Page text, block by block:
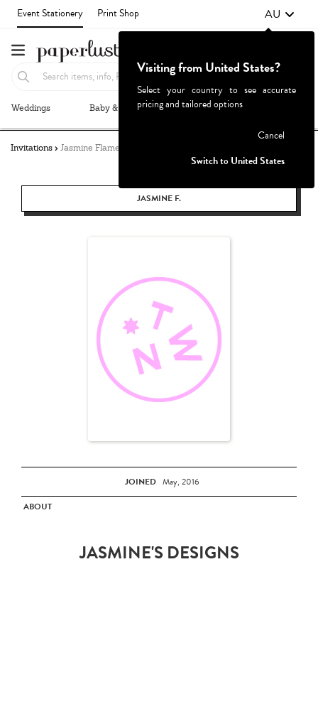
Event Stationery Print Shop AU
Weddings Baby & Kids Parties & Events
Invitations Jasmine Flamenco
JASMINE F.
JOINED May, 2016
ABOUT
JASMINE'S DESIGNS
Visiting from United States?
Select your country to see accurate
pricing and tailored options
Cancel
Switch to United States